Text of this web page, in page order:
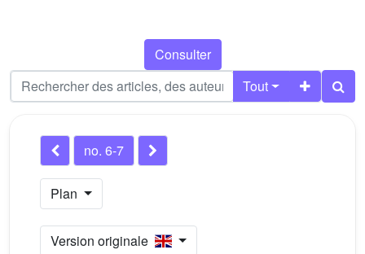
Consulter
Tout
no. 6-7
Plan
Version originale